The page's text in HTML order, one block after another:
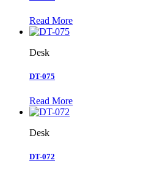
Read More
Desk
DT-075
Read More
Desk
DT-072